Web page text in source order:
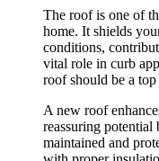
The roof is one of
home. It shields
conditions,
vital role in curb
roof should be a
A new roof
reassuring
maintained and